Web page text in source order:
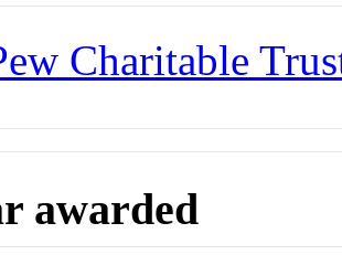
Charitable
awarded